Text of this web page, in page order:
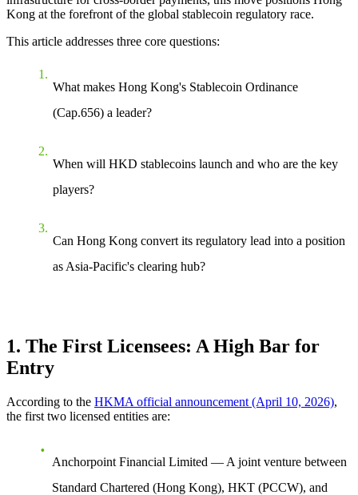
Kong at the forefront of the global stablecoin regulatory race.
This article addresses three core questions:
What makes Hong Kong's Stablecoin Ordinance
(Cap.656) a leader?
When will HKD stablecoins launch and who are the key
players?
Can Hong Kong convert its regulatory lead into a position
as Asia-Pacific's clearing hub?
1. The First Licensees: A High Bar for
Entry
According to the HKMA official announcement (April 10, 2026),
the first two licensed entities are:
Anchorpoint Financial Limited — A joint venture between
Standard Chartered (Hong Kong), HKT (PCCW), and